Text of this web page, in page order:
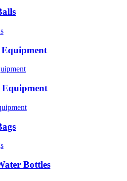
Equipment
Bottles